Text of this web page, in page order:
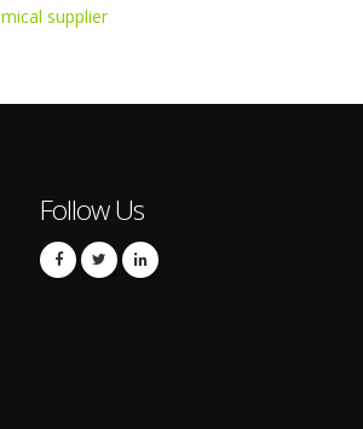
supplier
Follow Us